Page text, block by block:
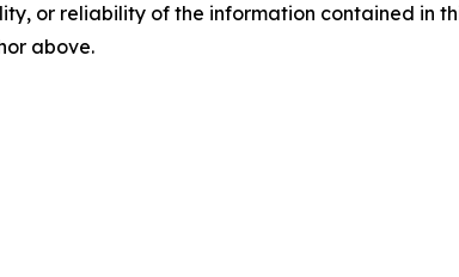
or reliability of the information contained in
above.